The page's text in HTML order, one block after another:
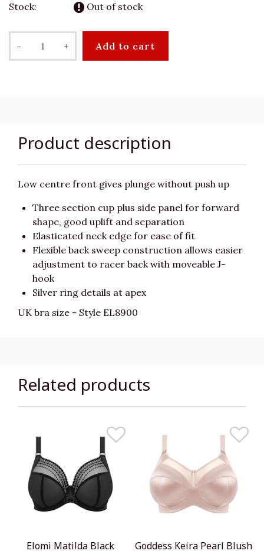
Stock:
Out of stock
- + Add to cart
Product description
Low centre front gives plunge without push up
Three section cup plus side panel for forward
shape, good uplift and separation
Elasticated neck edge for ease of fit
Flexible back sweep construction allows easier
adjustment to racer back with moveable J-
hook
Silver ring details at apex
UK bra size - Style EL8900
Related products
Elomi Matilda Black Goddess Keira Pearl Blush